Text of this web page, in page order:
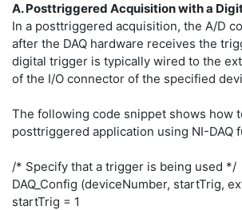
A. Posttriggered Acquisition with a
In a posttriggered acquisition, the A/D
after the DAQ hardware receives the
digital trigger is typically wired to the
of the I/O connector of the specified
The following code snippet shows how
posttriggered application using NI-DAQ
/* Specify that a trigger is being used */
DAQ_Config (deviceNumber, startTrig,
startTrig = 1